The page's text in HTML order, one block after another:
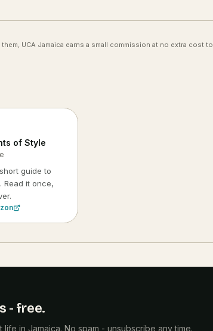
UCA Jamaica earns a small commission at no extra cost to
of Style
guide to
Read it once,
- free.
in Jamaica. No spam - unsubscribe any time.